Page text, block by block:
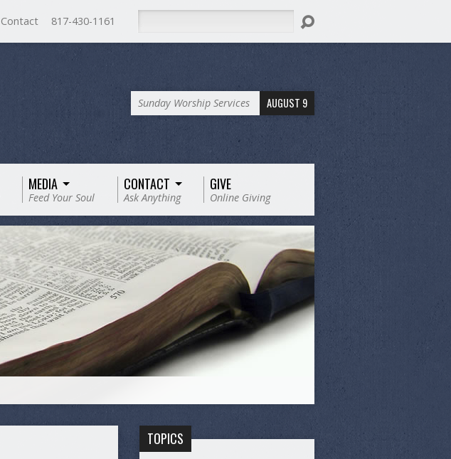
Contact 817-430-1161
Sunday Worship Services AUGUST 9
MEDIA
Feed Your Soul
CONTACT
Ask Anything
GIVE
Online Giving
TOPICS